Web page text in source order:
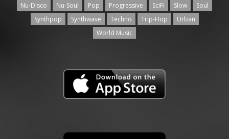
Nu-Disco
Nu-Soul Pop Progressive SciFi Slow
Soul
Synthpop
Synthwave Techno Trip-Hop
Urban
World Music